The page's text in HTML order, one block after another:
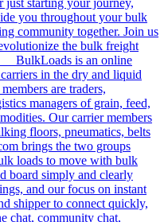
just starting your journey,
you throughout your bulk
community together. Join us
the bulk freight
BulkLoads is an online
in the dry and liquid
are traders,
managers of grain, feed,
Our carrier members
floors, pneumatics, belts
brings the two groups
loads to move with bulk
board simply and clearly
and our focus on instant
shipper to connect quickly,
chat, community chat,